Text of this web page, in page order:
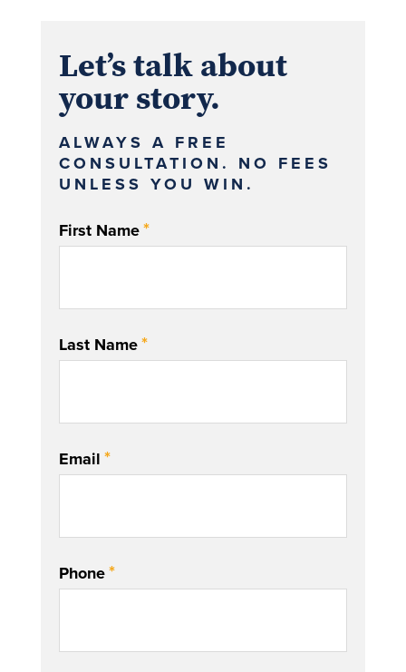
Let’s talk about
your story.
ALWAYS A FREE
CONSULTATION. NO FEES
UNLESS YOU WIN.
First Name*
Last Name*
Email*
Phone*